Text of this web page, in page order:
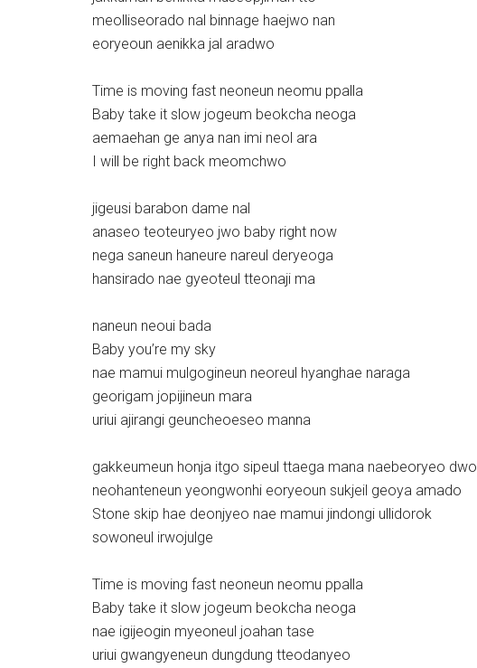
meolliseorado nal binnage haejwo nan
eoryeoun aenikka jal aradwo
Time is moving fast neoneun neomu ppalla
Baby take it slow jogeum beokcha neoga
aemaehan ge anya nan imi neol ara
I will be right back meomchwo
jigeusi barabon dame nal
anaseo teoteuryeo jwo baby right now
nega saneun haneure nareul deryeoga
hansirado nae gyeoteul tteonaji ma
naneun neoui bada
Baby you’re my sky
nae mamui mulgogineun neoreul hyanghae naraga
georigam jopijineun mara
uriui ajirangi geuncheoeseo manna
gakkeumeun honja itgo sipeul ttaega mana naebeoryeo dwo
neohanteneun yeongwonhi eoryeoun sukjeil geoya amado
Stone skip hae deonjyeo nae mamui jindongi ullidorok
sowoneul irwojulge
Time is moving fast neoneun neomu ppalla
Baby take it slow jogeum beokcha neoga
nae igijeogin myeoneul joahan tase
uriui gwangyeneun dungdung tteodanyeo